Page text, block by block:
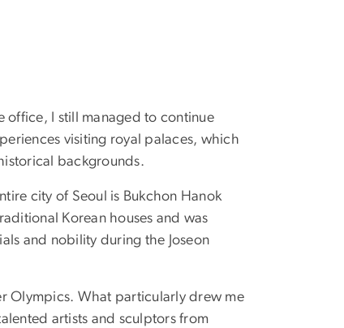
office, I still managed to continue
visiting royal palaces, which
backgrounds.
city of Seoul is Bukchon Hanok
Korean houses and was
and nobility during the Joseon
Olympics. What particularly drew me
artists and sculptors from